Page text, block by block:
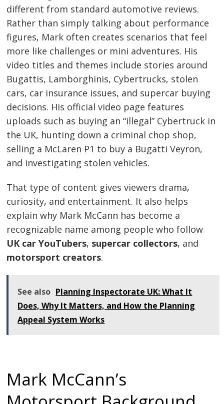
different from standard automotive reviews.
Rather than simply talking about performance
figures, Mark often creates scenarios that feel
more like challenges or mini adventures. His
video titles and themes include stories around
Bugattis, Lamborghinis, Cybertrucks, stolen
cars, car insurance issues, and supercar buying
decisions. His official video page features
uploads such as buying an “illegal” Cybertruck in
the UK, hunting down a criminal chop shop,
selling a McLaren P1 to buy a Bugatti Veyron,
and investigating stolen vehicles.
That type of content gives viewers drama,
curiosity, and entertainment. It also helps
explain why Mark McCann has become a
recognizable name among people who follow
UK car YouTubers, supercar collectors, and
motorsport creators.
See also Planning Inspectorate UK: What It
Does, Why It Matters, and How the Planning
Appeal System Works
Mark McCann’s